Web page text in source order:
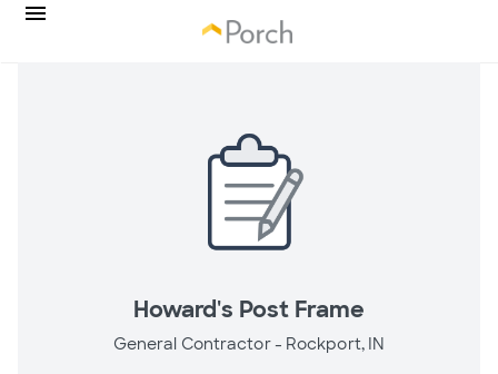
Howard's Post Frame
General Contractor - Rockport, IN